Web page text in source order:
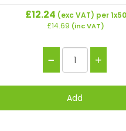
£12.24 (exc VAT) per 1x50
£14.69 (inc VAT)